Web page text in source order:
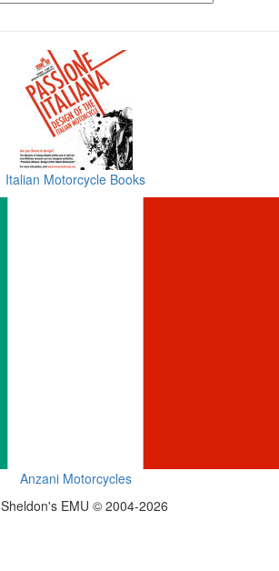
Italian Motorcycle Books
Anzani Motorcycles
Sheldon's EMU © 2004-2026